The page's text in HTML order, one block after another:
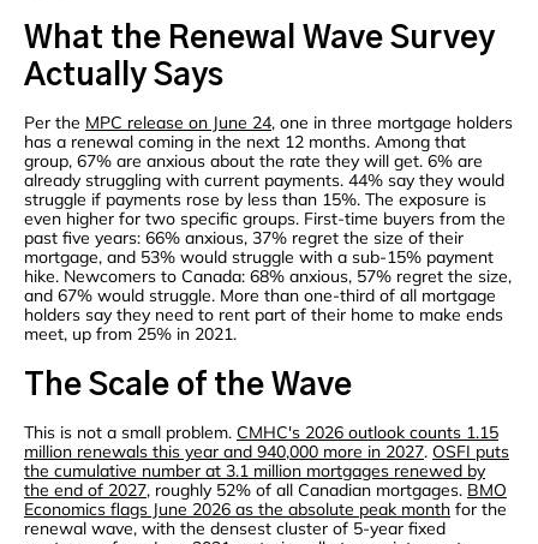
What the Renewal Wave Survey
Actually Says
Per the MPC release on June 24, one in three mortgage holders
has a renewal coming in the next 12 months. Among that
group, 67% are anxious about the rate they will get. 6% are
already struggling with current payments. 44% say they would
struggle if payments rose by less than 15%. The exposure is
even higher for two specific groups. First-time buyers from the
past five years: 66% anxious, 37% regret the size of their
mortgage, and 53% would struggle with a sub-15% payment
hike. Newcomers to Canada: 68% anxious, 57% regret the size,
and 67% would struggle. More than one-third of all mortgage
holders say they need to rent part of their home to make ends
meet, up from 25% in 2021.
The Scale of the Wave
This is not a small problem. CMHC's 2026 outlook counts 1.15
million renewals this year and 940,000 more in 2027. OSFI puts
the cumulative number at 3.1 million mortgages renewed by
the end of 2027, roughly 52% of all Canadian mortgages. BMO
Economics flags June 2026 as the absolute peak month for the
renewal wave, with the densest cluster of 5-year fixed